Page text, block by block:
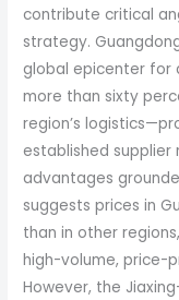
contribute critical
strategy.
global epicenter for
more than sixty
region’s
established
advantages
suggests prices in
than in other
high-volume, price-
However, the